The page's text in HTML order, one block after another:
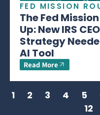
FED MISSION
The Fed
Up: New IRS
Strategy
AI Tool
Read More
1 2 3 4 5
12